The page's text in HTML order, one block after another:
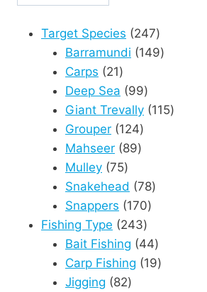
Target Species 247247
products
Barramundi 149149
Carps 2121
products
Deep Sea 9999
products
Giant Trevally 115115
Grouper 124124
products
Mahseer 8989
Mulley 7575
products
Snakehead 7878
Snappers 170170
Fishing Type 243243
products
Bait Fishing 4444
products
Carp Fishing 1919
Jigging 8282